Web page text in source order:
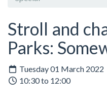
Stroll and
Parks:
Tuesday 01 March 2022
10:30 to 12:00